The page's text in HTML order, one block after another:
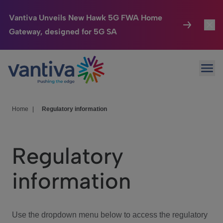
Vantiva Unveils New Hawk 5G FWA Home
Gateway, designed for 5G SA
Passer au contenu principal
Connected Home
HomeSight
We Care
Investor Center
Home Regulatory information
Regulatory
information
Use the dropdown menu below to access the regulatory